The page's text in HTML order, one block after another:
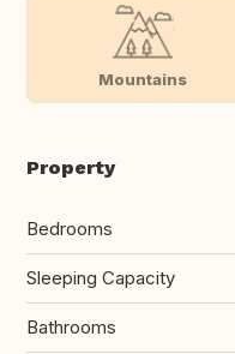
Mountains
Property
Bedrooms
Sleeping Capacity
Bathrooms